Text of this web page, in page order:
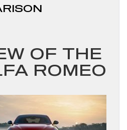
OF THE
ROMEO